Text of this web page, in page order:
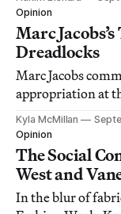
Opinion
Marc
Dreadlocks
Marc Jacobs
appropriation at
Kyla McMillan
Opinion
The Social
West and
In the blur of